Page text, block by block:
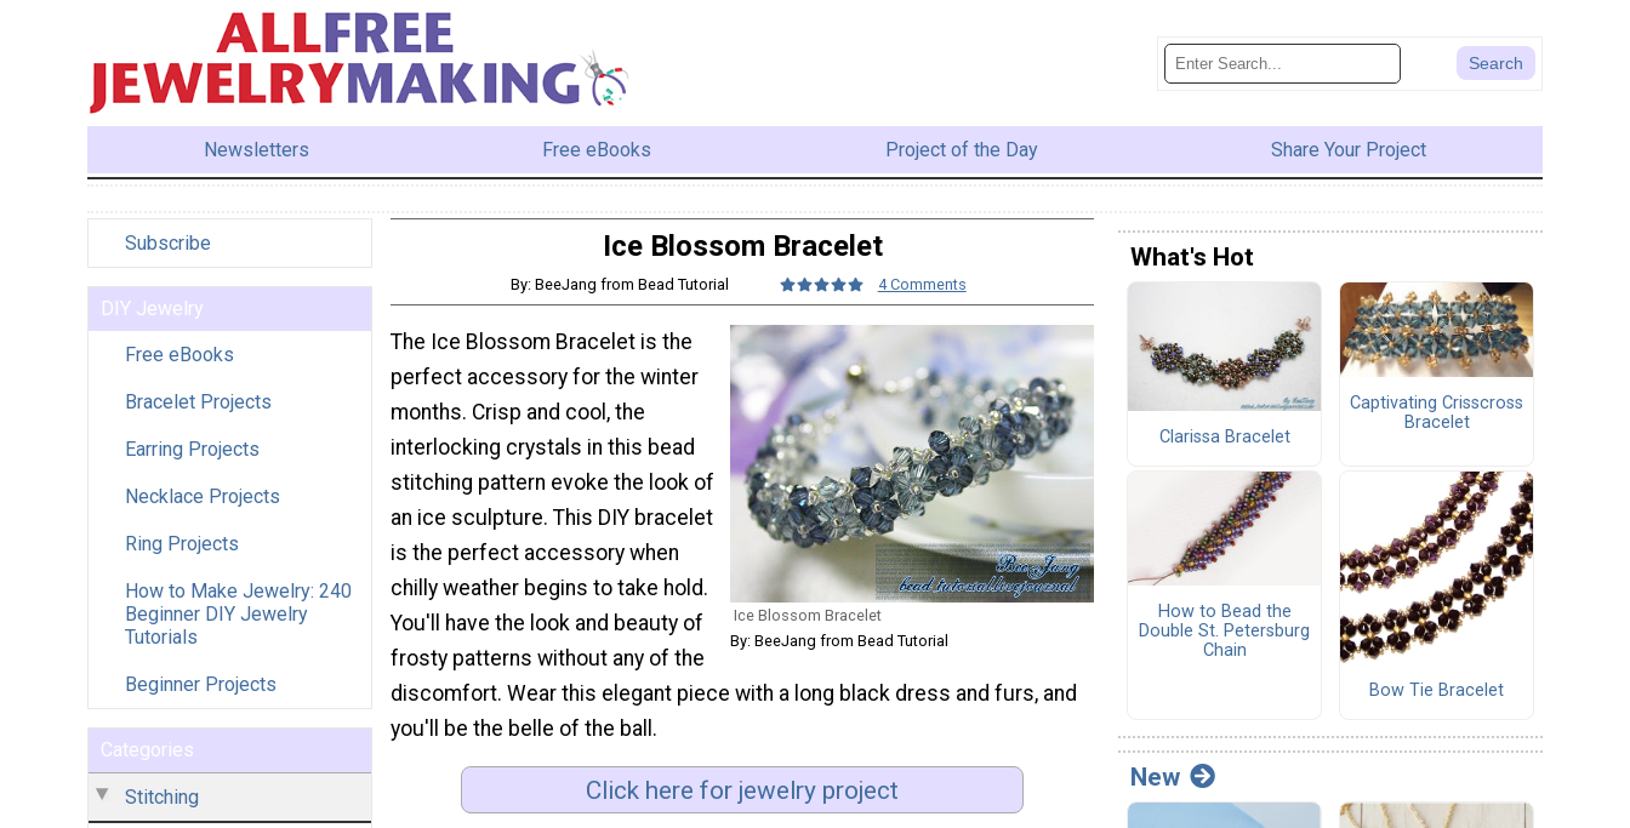
Newsletters Free eBooks Project of the Day Share Your Project
Subscribe
DIY Jewelry
Free eBooks
Bracelet Projects
Earring Projects
Necklace Projects
Ring Projects
How to Make Jewelry: 240
Beginner DIY Jewelry
Tutorials
Beginner Projects
Categories
Stitching
Ice Blossom Bracelet
By: BeeJang from Bead Tutorial 4 Comments
Ice Blossom Bracelet
By: BeeJang from Bead Tutorial
The Ice Blossom Bracelet is the
perfect accessory for the winter
months. Crisp and cool, the
interlocking crystals in this bead
stitching pattern evoke the look of
an ice sculpture. This DIY bracelet
is the perfect accessory when
chilly weather begins to take hold.
You'll have the look and beauty of
frosty patterns without any of the
discomfort. Wear this elegant piece with a long black dress and furs, and
you'll be the belle of the ball.
Click here for jewelry project
What's Hot
Clarissa Bracelet
Captivating Crisscross
Bracelet
How to Bead the
Double St. Petersburg
Chain
Bow Tie Bracelet
New